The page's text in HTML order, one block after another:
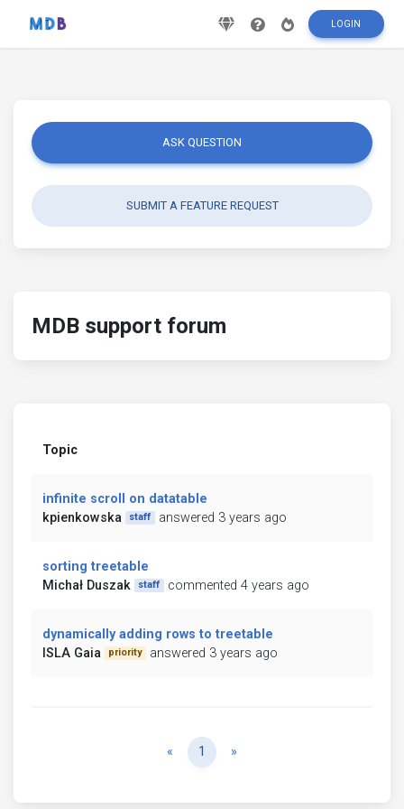
LOGIN
ASK QUESTION
SUBMIT A FEATURE REQUEST
MDB support forum
Topic
infinite scroll on datatable
kpienkowska
staff answered 3 years ago
sorting treetable
Michał Duszak
staff commented 4 years ago
dynamically adding rows to treetable
ISLA Gaia
priority answered 3 years ago
« Previous
1 »